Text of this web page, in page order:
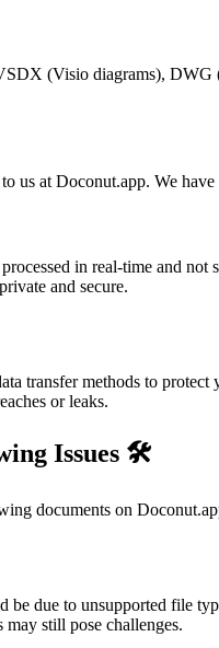
(Visio diagrams),
us at Doconut.app. We
in real-time and
and secure.
transfer methods to
or leaks.
Issues 🛠️
documents on
due to unsupported file
still pose challenges.